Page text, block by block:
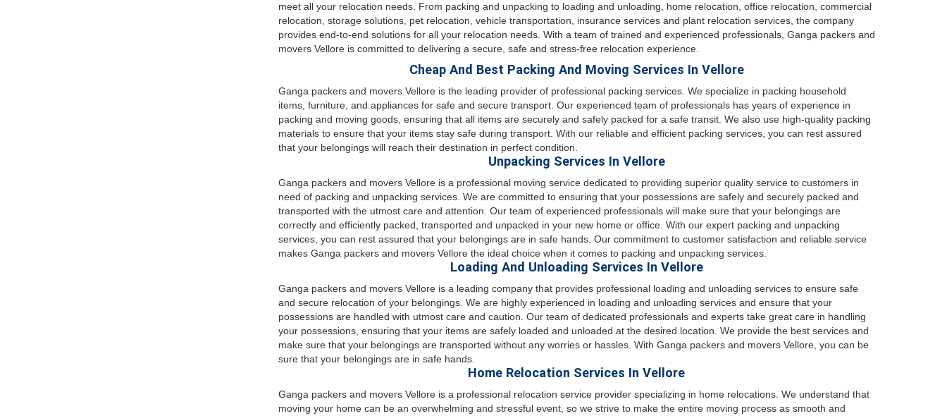
meet all your relocation needs. From packing and unpacking to loading and unloading, home relocation, office relocation, commercial
relocation, storage solutions, pet relocation, vehicle transportation, insurance services and plant relocation services, the company
provides end-to-end solutions for all your relocation needs. With a team of trained and experienced professionals, Ganga packers and
movers Vellore is committed to delivering a secure, safe and stress-free relocation experience.
Cheap And Best Packing And Moving Services In Vellore
Ganga packers and movers Vellore is the leading provider of professional packing services. We specialize in packing household
items, furniture, and appliances for safe and secure transport. Our experienced team of professionals has years of experience in
packing and moving goods, ensuring that all items are securely and safely packed for a safe transit. We also use high-quality packing
materials to ensure that your items stay safe during transport. With our reliable and efficient packing services, you can rest assured
that your belongings will reach their destination in perfect condition.
Unpacking Services In Vellore
Ganga packers and movers Vellore is a professional moving service dedicated to providing superior quality service to customers in
need of packing and unpacking services. We are committed to ensuring that your possessions are safely and securely packed and
transported with the utmost care and attention. Our team of experienced professionals will make sure that your belongings are
correctly and efficiently packed, transported and unpacked in your new home or office. With our expert packing and unpacking
services, you can rest assured that your belongings are in safe hands. Our commitment to customer satisfaction and reliable service
makes Ganga packers and movers Vellore the ideal choice when it comes to packing and unpacking services.
Loading And Unloading Services In Vellore
Ganga packers and movers Vellore is a leading company that provides professional loading and unloading services to ensure safe
and secure relocation of your belongings. We are highly experienced in loading and unloading services and ensure that your
possessions are handled with utmost care and caution. Our team of dedicated professionals and experts take great care in handling
your possessions, ensuring that your items are safely loaded and unloaded at the desired location. We provide the best services and
make sure that your belongings are transported without any worries or hassles. With Ganga packers and movers Vellore, you can be
sure that your belongings are in safe hands.
Home Relocation Services In Vellore
Ganga packers and movers Vellore is a professional relocation service provider specializing in home relocations. We understand that
moving your home can be an overwhelming and stressful event, so we strive to make the entire moving process as smooth and